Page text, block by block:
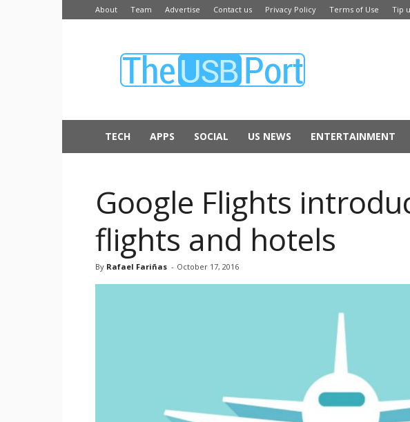
About Team Advertise Contact us Privacy Policy Terms of Use Tip
USB
TECH APPS SOCIAL US NEWS ENTERTAINMENT
Google Flights
flights and hotels
By Rafael Fariñas - October 17, 2016